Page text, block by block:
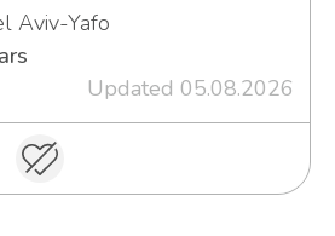
Aviv-Yafo
Updated 05.08.2026